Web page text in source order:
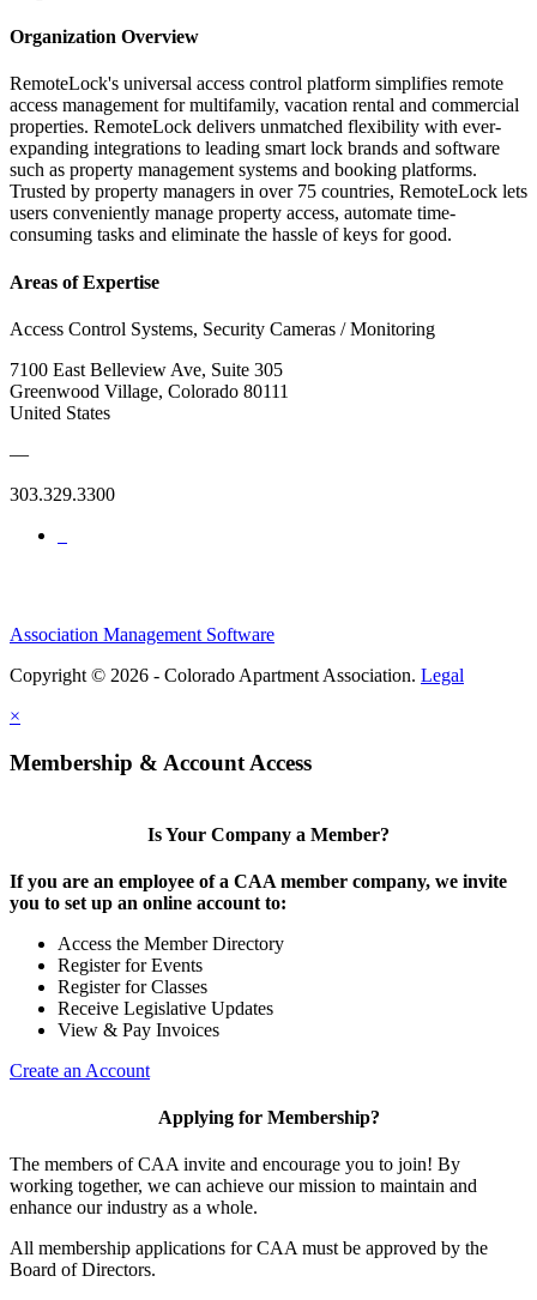
Organization Overview
RemoteLock's universal access control platform simplifies remote
access management for multifamily, vacation rental and commercial
properties. RemoteLock delivers unmatched flexibility with ever-
expanding integrations to leading smart lock brands and software
such as property management systems and booking platforms.
Trusted by property managers in over 75 countries, RemoteLock lets
users conveniently manage property access, automate time-
consuming tasks and eliminate the hassle of keys for good.
Areas of Expertise
Access Control Systems, Security Cameras / Monitoring
7100 East Belleview Ave, Suite 305
Greenwood Village, Colorado 80111
United States
—
303.329.3300
Association Management Software
Copyright © 2026 - Colorado Apartment Association. Legal
×
Membership & Account Access
Is Your Company a Member?
If you are an employee of a CAA member company, we invite
you to set up an online account to:
Access the Member Directory
Register for Events
Register for Classes
Receive Legislative Updates
View & Pay Invoices
Create an Account
Applying for Membership?
The members of CAA invite and encourage you to join! By
working together, we can achieve our mission to maintain and
enhance our industry as a whole.
All membership applications for CAA must be approved by the
Board of Directors.